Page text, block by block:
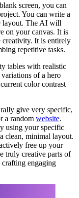
screen, you can
You can write a
layout. The AI will
on your canvas. It is
It is entirely
repetitive tasks.
tables with realistic
of a hero
color contrast
give very specific,
a random website.
using your specific
clean, minimal layout.
free up your
truly creative parts of
crafting engaging